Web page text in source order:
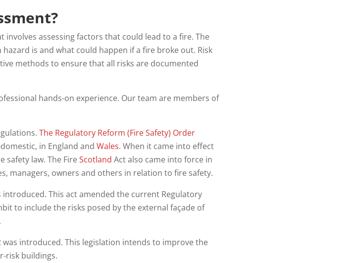
involves assessing factors that could lead to a fire. The
is and what could happen if a fire broke out. Risk
methods to ensure that all risks are documented
hands-on experience. Our team are members of
The Regulatory Reform (Fire Safety) Order
in England and Wales. When it came into effect
safety law. The FireScotland Act also came into force in
managers, owners and others in relation to fire safety.
introduced. This act amended the current Regulatory
to include the risks posed by the external façade of
.
was introduced. This legislation intends to improve the
risk buildings.